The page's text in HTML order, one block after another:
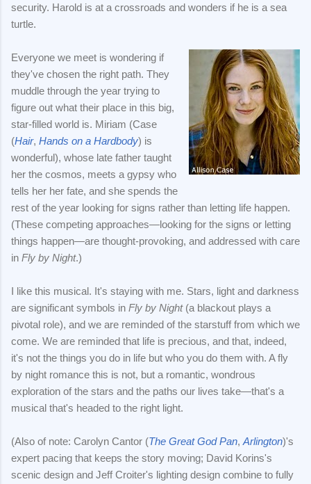
security. Harold is at a crossroads and wonders if he is a sea
turtle.
Everyone we meet is wondering if
they've chosen the right path. They
muddle through the year trying to
figure out what their place in this big,
star-filled world is. Miriam (Case
(Hair, Hands on a Hardbody) is
wonderful), whose late father taught
her the cosmos, meets a gypsy who
tells her her fate, and she spends the
rest of the year looking for signs rather than letting life happen.
(These competing approaches—looking for the signs or letting
things happen—are thought-provoking, and addressed with care
in Fly by Night.)
I like this musical. It's staying with me. Stars, light and darkness
are significant symbols in Fly by Night (a blackout plays a
pivotal role), and we are reminded of the starstuff from which we
come. We are reminded that life is precious, and that, indeed,
it's not the things you do in life but who you do them with. A fly
by night romance this is not, but a romantic, wondrous
exploration of the stars and the paths our lives take—that's a
musical that's headed to the right light.
(Also of note: Carolyn Cantor (The Great God Pan, Arlington)'s
expert pacing that keeps the story moving; David Korins's
scenic design and Jeff Croiter's lighting design combine to fully